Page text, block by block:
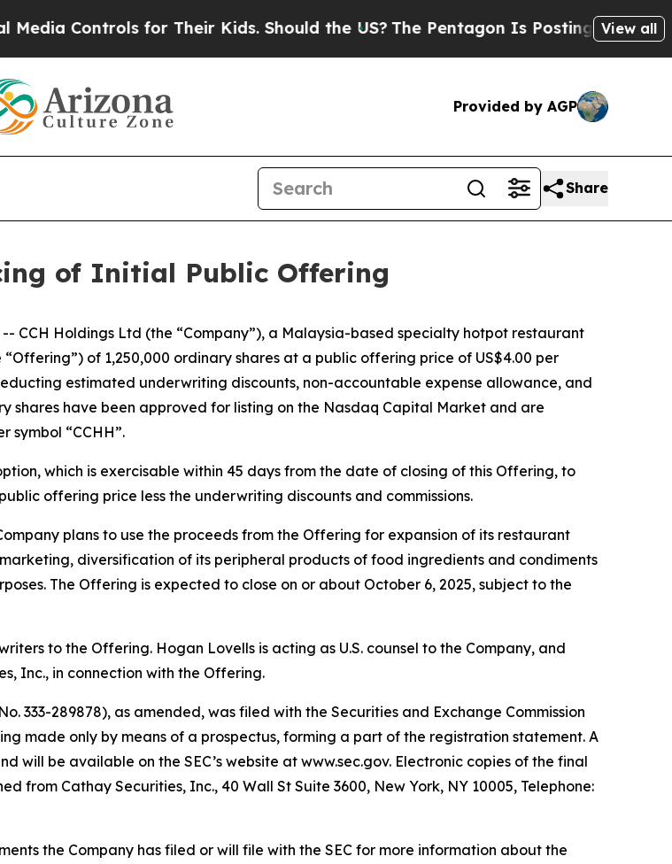
for Their Kids. Should the US?The Pentagon Is Posting Cryptic Biblical
View all
Provided by AGP
Share
of Initial Public Offering
-- CCH Holdings Ltd (the “Company”), a Malaysia-based specialty hotpot restaurant
of 1,250,000 ordinary shares at a public offering price of US$4.00 per
estimated underwriting discounts, non-accountable expense allowance, and
shares have been approved for listing on the Nasdaq Capital Market and are
symbol “CCHH”.
which is exercisable within 45 days from the date of closing of this Offering, to
offering price less the underwriting discounts and commissions.
plans to use the proceeds from the Offering for expansion of its restaurant
diversification of its peripheral products of food ingredients and condiments
The Offering is expected to close on or about October 6, 2025, subject to the
to the Offering. Hogan Lovells is acting as U.S. counsel to the Company, and
Inc., in connection with the Offering.
333-289878), as amended, was filed with the Securities and Exchange Commission
made only by means of a prospectus, forming a part of the registration statement. A
will be available on the SEC’s website at www.sec.gov. Electronic copies of the final
from Cathay Securities, Inc., 40 Wall St Suite 3600, New York, NY 10005, Telephone:
the Company has filed or will file with the SEC for more information about the